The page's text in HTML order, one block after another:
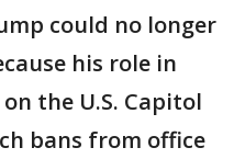
could no longer
his role in
the U.S. Capitol
bans from office